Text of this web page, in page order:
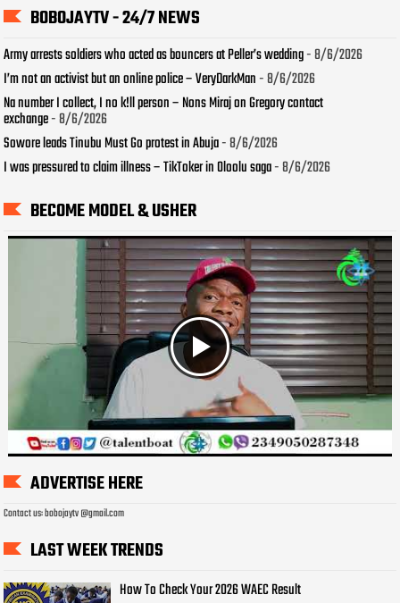
BOBOJAYTV - 24/7 NEWS
Army arrests soldiers who acted as bouncers at Peller’s wedding- 8/6/2026
I’m not an activist but an online police – VeryDarkMan- 8/6/2026
Na number I collect, I no k!ll person – Nons Miraj on Gregory contact
exchange- 8/6/2026
Sowore leads Tinubu Must Go protest in Abuja- 8/6/2026
I was pressured to claim illness – TikToker in Oloolu saga- 8/6/2026
BECOME MODEL & USHER
ADVERTISE HERE
Contact us: bobojaytv @gmail.com
LAST WEEK TRENDS
How To Check Your 2026 WAEC Result